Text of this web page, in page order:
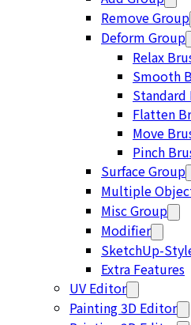
Remove Group
Deform Group
Relax
Smooth
Standard
Flatten
Move
Pinch
Surface Group
Multiple
Misc Group
Modifier
SketchUp-
Extra Features
UV Editor
Painting 3D Editor